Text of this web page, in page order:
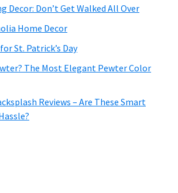
Decor: Don’t Get Walked All Over
Home Decor
St. Patrick’s Day
The Most Elegant Pewter Color
Reviews – Are These Smart